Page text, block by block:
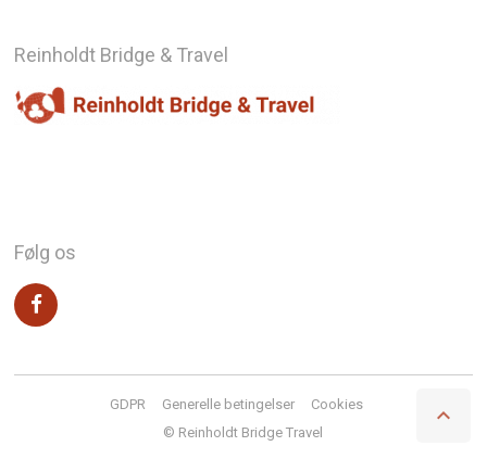
Reinholdt Bridge & Travel
Følg os
© Reinholdt Bridge Travel
GDPR Generelle betingelser Cookies 